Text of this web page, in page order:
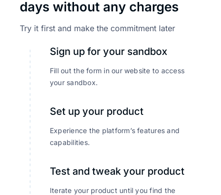
days without any charges
Try it first and make the commitment later
Sign up for your sandbox
Fill out the form in our website to access
your sandbox.
Set up your product
Experience the platform’s features and
capabilities.
Test and tweak your product
Iterate your product until you find the